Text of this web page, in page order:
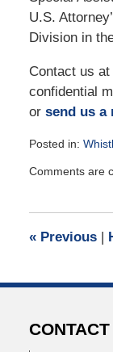
U.S.
Division in
Contact us at
confidential
or send us a
Posted in:
November
am
Comments are
«Previous |